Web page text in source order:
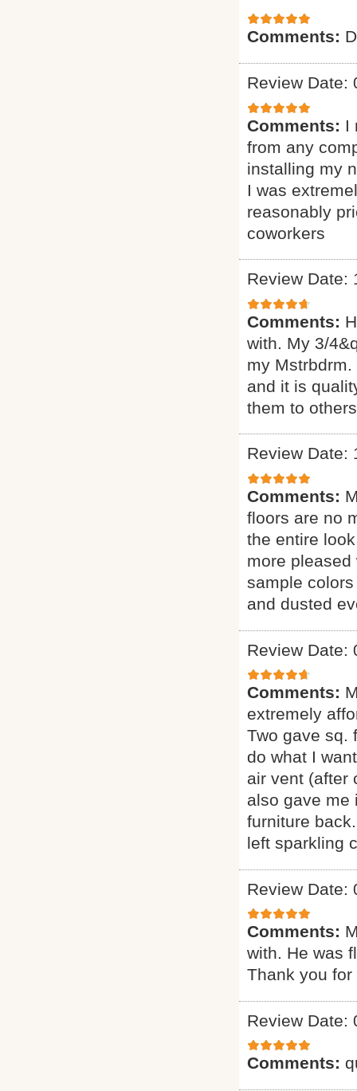
Comments:
Review Date:
Comments: I
from any
installing my
I was
reasonably
coworkers
Review Date:
Comments:
with. My 3/
my
and it is
them to
Review Date:
Comments:
floors are no
the entire
more
sample
and dusted
Review Date:
Comments:
extremely
Two gave sq.
do what I
air vent (after
also gave me
furniture
left sparkling
Review Date:
Comments:
with. He was
Thank you
Review Date:
Comments: